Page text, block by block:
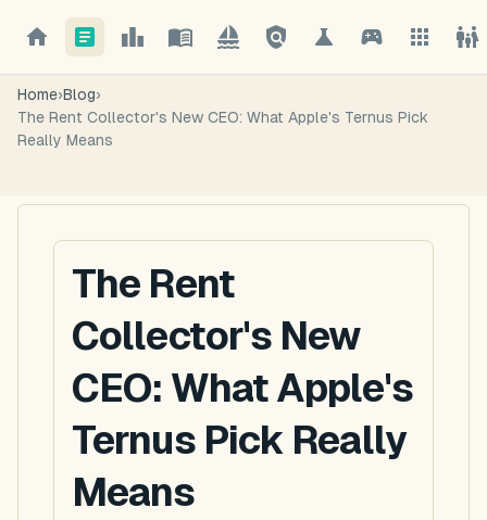
Home›Blog›
The Rent Collector's New CEO: What Apple's Ternus Pick
Really Means
The Rent
Collector's New
CEO: What Apple's
Ternus Pick Really
Means